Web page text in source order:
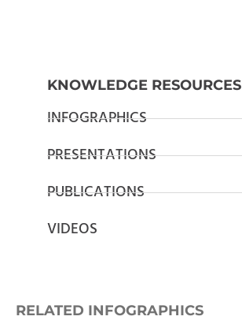
KNOWLEDGE RESOURCES
INFOGRAPHICS
PRESENTATIONS
PUBLICATIONS
VIDEOS
RELATED INFOGRAPHICS